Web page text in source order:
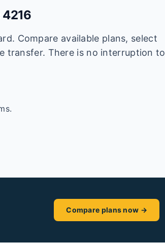
4216
Compare available plans, select
transfer. There is no interruption to
Compare plans now →